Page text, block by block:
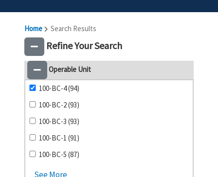
Home Search Results
Refine Your Search
Operable Unit
100-BC-4 (94)
100-BC-2 (93)
100-BC-3 (93)
100-BC-1 (91)
100-BC-5 (87)
See More